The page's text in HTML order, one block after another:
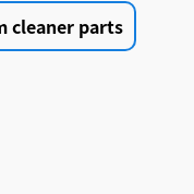
cleaner parts